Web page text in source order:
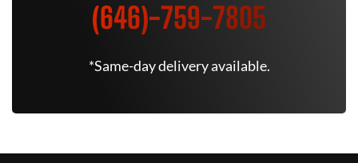
(646)-759-7805
*Same-day delivery available.